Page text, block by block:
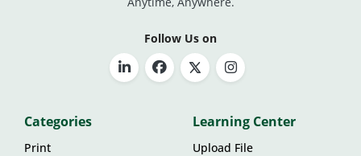
Follow Us on
Categories
Print
Learning Center
Upload File